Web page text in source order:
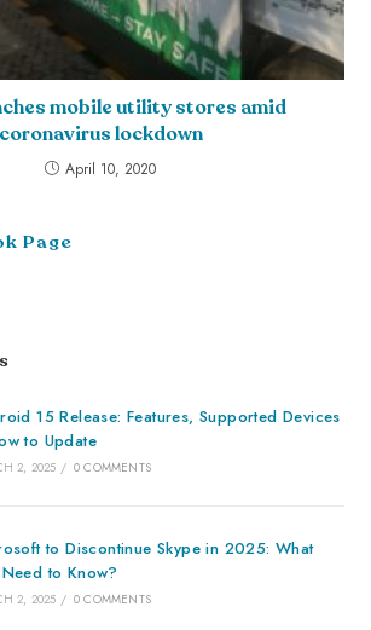
mobile utility stores amid
coronavirus lockdown
April 10, 2020
Page
15 Release: Features, Supported Devices
to Update
2, 2025 / 0 COMMENTS
to Discontinue Skype in 2025: What
to Know?
2, 2025 / 0 COMMENTS